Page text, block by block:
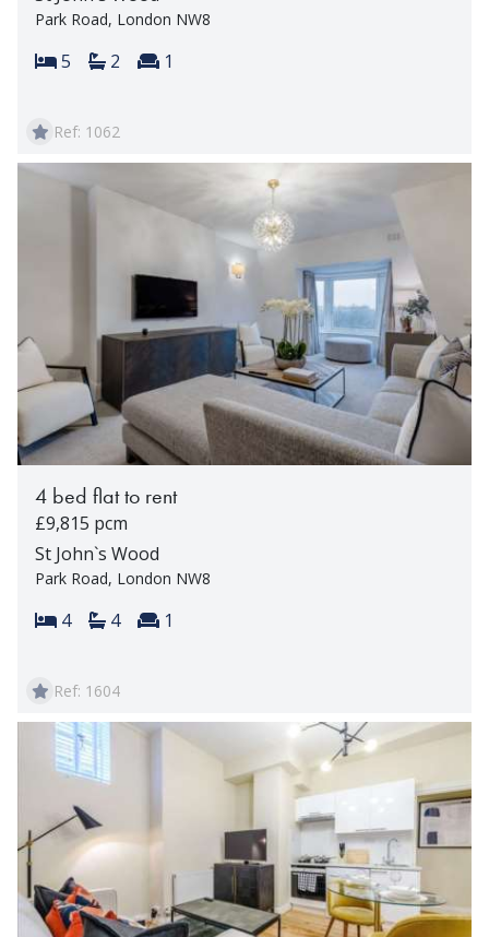
Park Road, London NW8
Bedrooms:
5 Bathrooms:
2 Reception rooms:
1
Ref: 1062
4 bed flat to rent
£9,815 pcm
St John`s Wood
Park Road, London NW8
Bedrooms:
4 Bathrooms:
4 Reception rooms:
1
Ref: 1604